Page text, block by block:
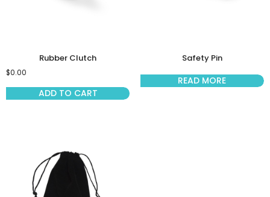
Rubber Clutch
$0.00
ADD TO CART
Safety Pin
READ MORE